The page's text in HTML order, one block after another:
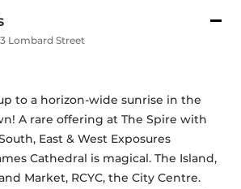
Lombard Street
to a horizon-wide sunrise in the
A rare offering at The Spire with
East & West Exposures
Cathedral is magical. The Island,
Market, RCYC, the City Centre.